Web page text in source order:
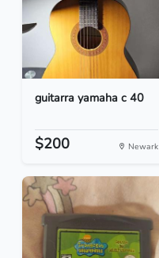
guitarra yamaha c 40
$200 Newark